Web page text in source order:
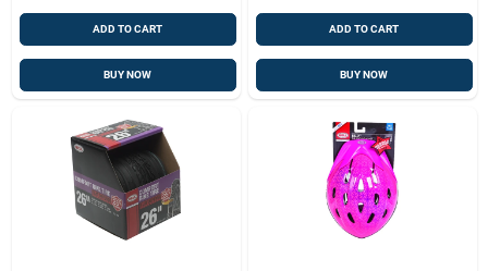
ADD TO CART
BUY NOW
ADD TO CART
BUY NOW